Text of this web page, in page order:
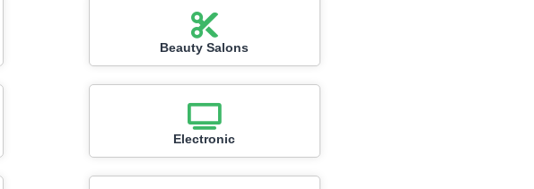
Beauty Salons
Electronic